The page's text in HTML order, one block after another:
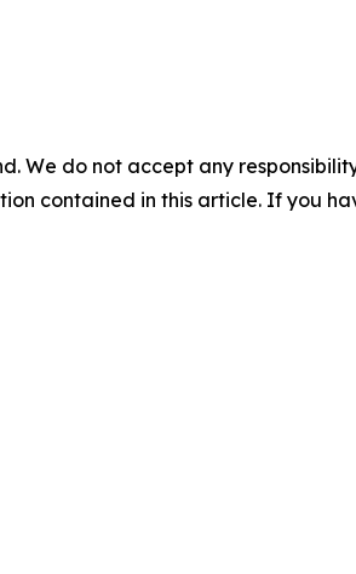
We do not accept any
contained in this article. If you